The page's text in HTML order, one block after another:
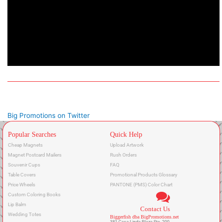
Big Promotions on Twitter
Popular Searches
Cheap Magnets
Magnet Postcard Mailers
Souvenir Cups
Table Covers
Price Wheels
Custom Coloring Books
Lip Balm
Wedding Totes
Quick Help
Upload Artwork
Rush Orders
FAQ
Promotional Products Glossary
PANTONE (PMS) Color Chart
Contact Us
Biggerfish dba BigPromotions.net